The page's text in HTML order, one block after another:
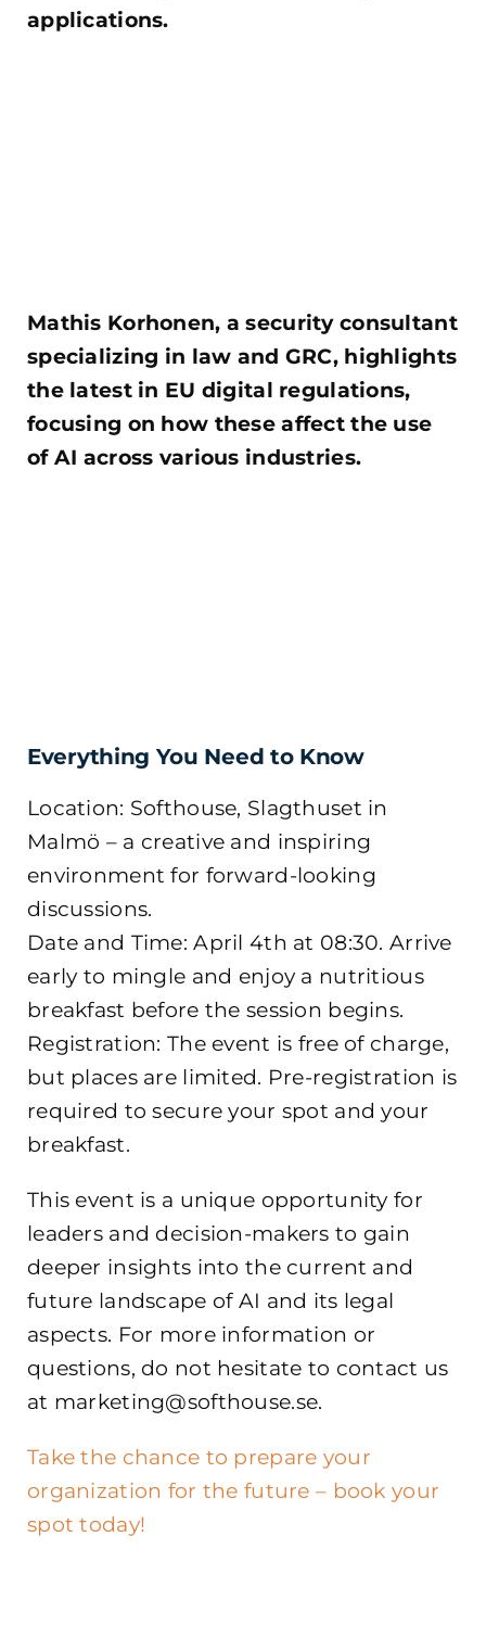
applications.
Mathis Korhonen, a security consultant
specializing in law and GRC, highlights
the latest in EU digital regulations,
focusing on how these affect the use
of AI across various industries.
Everything You Need to Know
Location: Softhouse, Slagthuset in
Malmö – a creative and inspiring
environment for forward-looking
discussions.
Date and Time: April 4th at 08:30. Arrive
early to mingle and enjoy a nutritious
breakfast before the session begins.
Registration: The event is free of charge,
but places are limited. Pre-registration is
required to secure your spot and your
breakfast.
This event is a unique opportunity for
leaders and decision-makers to gain
deeper insights into the current and
future landscape of AI and its legal
aspects. For more information or
questions, do not hesitate to contact us
at marketing@softhouse.se.
Take the chance to prepare your
organization for the future – book your
spot today!